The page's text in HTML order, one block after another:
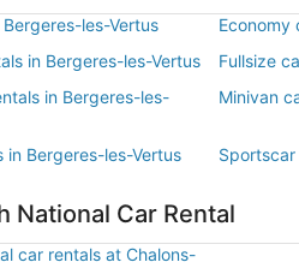
les-Vertus Economy
in Bergeres-les-Vertus
Fullsize
in Bergeres-les-
Minivan
in Bergeres-les-Vertus
National Car Rental
car rentals at Chalons-